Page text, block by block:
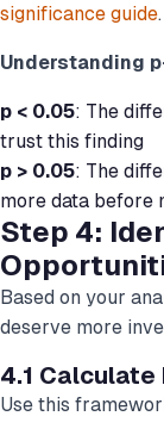
significance guide.
Understanding
p < 0.05: The
trust this finding
p > 0.05: The
more data before
Step 4:
Based on your
deserve more
4.1 Calculate
Use this